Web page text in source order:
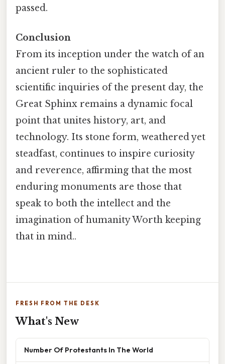
passed.
Conclusion
From its inception under the watch of an
ancient ruler to the sophisticated
scientific inquiries of the present day, the
Great Sphinx remains a dynamic focal
point that unites history, art, and
technology. Its stone form, weathered yet
steadfast, continues to inspire curiosity
and reverence, affirming that the most
enduring monuments are those that
speak to both the intellect and the
imagination of humanity Worth keeping
that in mind..
FRESH FROM THE DESK
What's New
Number Of Protestants In The World